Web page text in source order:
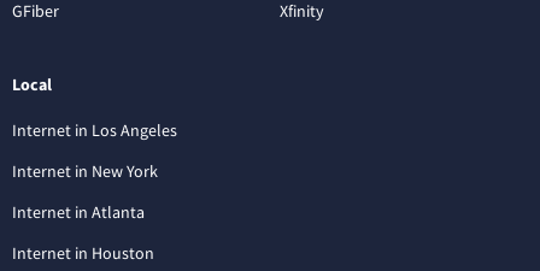
GFiber
Xfinity
Local
Internet in Los Angeles
Internet in New York
Internet in Atlanta
Internet in Houston